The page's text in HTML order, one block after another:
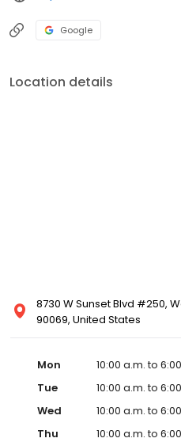
Google
Location details
8730 W Sunset Blvd #250,
90069, United States
Mon
10:00 a.m. to
Tue
10:00 a.m. to
Wed
10:00 a.m. to
Thu
10:00 a.m. to